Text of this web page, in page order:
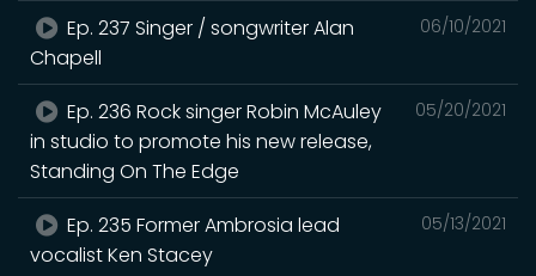
06/10/2021
Ep. 237 Singer / songwriter Alan
Chapell
05/20/2021
Ep. 236 Rock singer Robin McAuley
in studio to promote his new release,
Standing On The Edge
05/13/2021
Ep. 235 Former Ambrosia lead
vocalist Ken Stacey